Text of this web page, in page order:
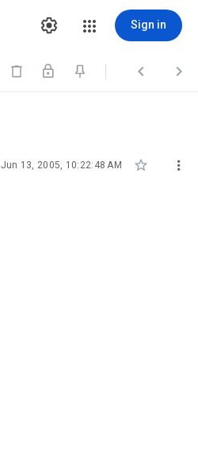
Sign in
  
Jun 13, 2005, 10:22:48 AM  